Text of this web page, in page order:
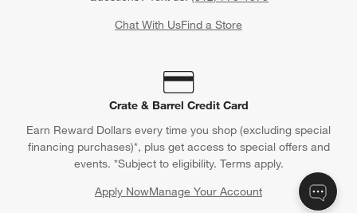
Chat With UsFind a Store
Crate & Barrel Credit Card
Earn Reward Dollars every time you shop (excluding special
financing purchases)*, plus get access to special offers and
events. *Subject to eligibility. Terms apply.
Apply NowManage Your Account
(Opens in new window)